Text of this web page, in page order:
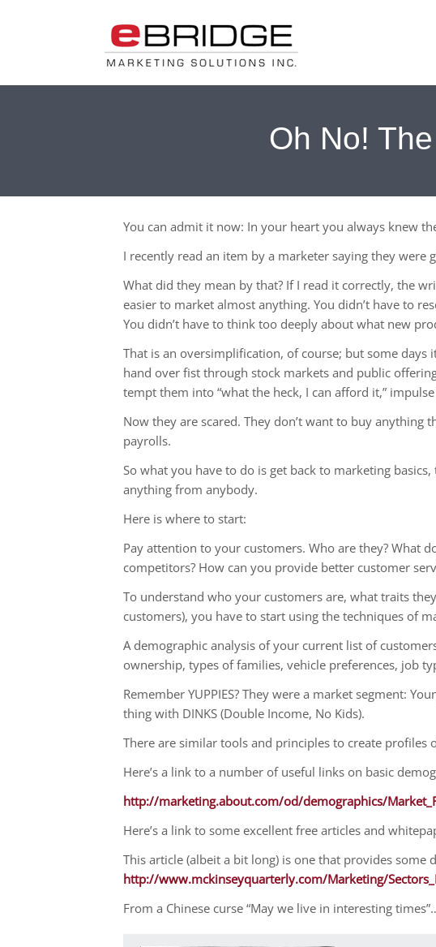
Oh No!
You can admit it now: In your heart you always knew
I recently read an item by a marketer saying they
What did they mean by that? If I read it correctly, the
easier to market almost anything. You didn’t have to
You didn’t have to think too deeply about what new
That is an oversimplification, of course; but some
hand over fist through stock markets and public
tempt them into “what the heck, I can afford it,”
Now they are scared. They don’t want to buy
payrolls.
So what you have to do is get back to marketing
anything from anybody.
Here is where to start:
Pay attention to your customers. Who are they? What
competitors? How can you provide better customer
To understand who your customers are, what traits
customers), you have to start using the techniques of
A demographic analysis of your current list of
ownership, types of families, vehicle preferences, job
Remember YUPPIES? They were a market segment:
thing with DINKS (Double Income, No Kids).
There are similar tools and principles to create
Here’s a link to a number of useful links on basic
http://marketing.about.com/od/demographics/
Here’s a link to some excellent free articles and
This article (albeit a bit long) is one that provides
http://www.mckinseyquarterly.com/Marketing/
From a Chinese curse “May we live in interesting